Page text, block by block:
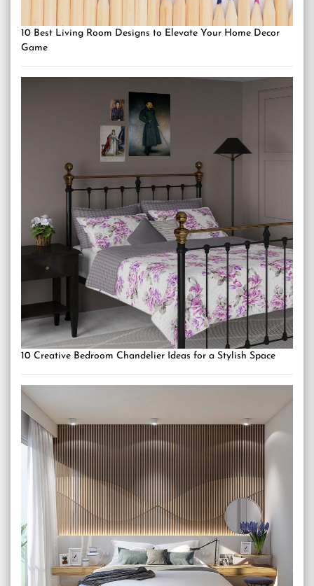
10 Best Living Room Designs to Elevate Your Home Decor
Game
10 Creative Bedroom Chandelier Ideas for a Stylish Space